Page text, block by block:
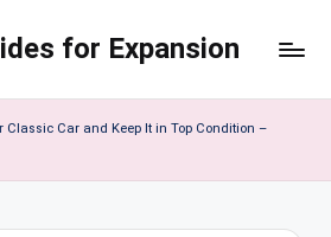
for Expansion
Classic Car and Keep It in Top Condition –